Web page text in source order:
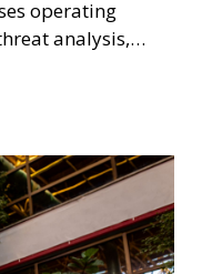
operating
analysis,
to ensure
borders.